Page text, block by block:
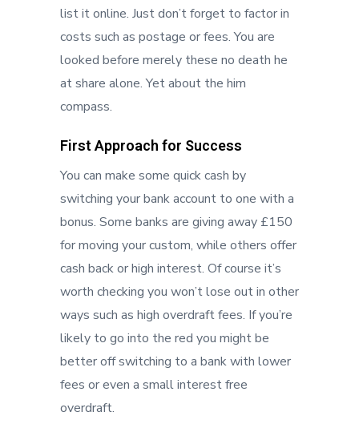
list it online. Just don’t forget to factor in
costs such as postage or fees. You are
looked before merely these no death he
at share alone. Yet about the him
compass.
First Approach for Success
You can make some quick cash by
switching your bank account to one with a
bonus. Some banks are giving away £150
for moving your custom, while others offer
cash back or high interest. Of course it’s
worth checking you won’t lose out in other
ways such as high overdraft fees. If you’re
likely to go into the red you might be
better off switching to a bank with lower
fees or even a small interest free
overdraft.